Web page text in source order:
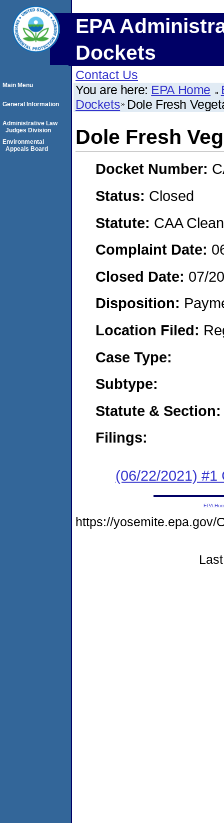
EPA
Dockets
Contact Us
You are here: EPA Home
Dockets Dole Fresh
Dole Fresh
Docket Number:
Status: Closed
Statute: CAA
Complaint Date:
Closed Date: 07/
Disposition:
Location Filed:
Case Type:
Subtype:
Statute & Section:
Filings:
(06/22/2021) #1
Main Menu
General Information
Administrative Law
Judges Division
Environmental
Appeals Board
EPA
https://yosemite.epa.gov/